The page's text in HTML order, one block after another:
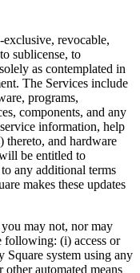
revocable,
sublicense, to
as contemplated in
The Services include
programs,
components, and any
information, help
thereto, and hardware
be entitled to
any additional terms
makes these updates
may not, nor may
following: (i) access or
system using any
other automated means